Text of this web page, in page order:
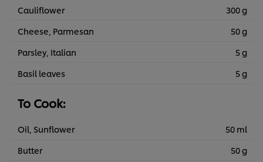
Cauliflower
300 g
Cheese, Parmesan
50 g
Parsley, Italian
5 g
Basil leaves
5 g
To Cook:
Oil, Sunflower
50 ml
Butter
50 g